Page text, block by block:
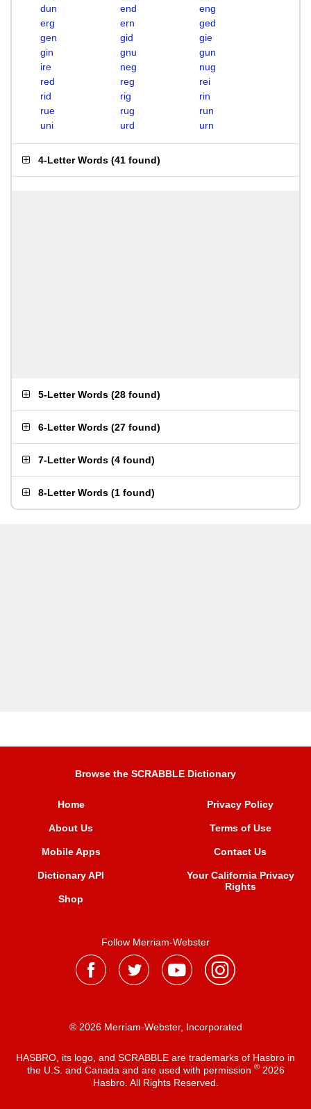
dun
end
eng
erg
ern
ged
gen
gid
gie
gin
gnu
gun
ire
neg
nug
red
reg
rei
rid
rig
rin
rue
rug
run
uni
urd urn
4-Letter Words (41 found)
5-Letter Words (28 found)
6-Letter Words (27 found)
7-Letter Words (4 found)
8-Letter Words (1 found)
Browse the SCRABBLE Dictionary
Home
About Us
Mobile Apps
Dictionary API
Shop
Privacy Policy
Terms of Use
Contact Us
Your California Privacy
Rights
Follow Merriam-Webster
® 2026 Merriam-Webster, Incorporated
HASBRO, its logo, and SCRABBLE are trademarks of Hasbro in
the U.S. and Canada and are used with permission ®2026
Hasbro. All Rights Reserved.